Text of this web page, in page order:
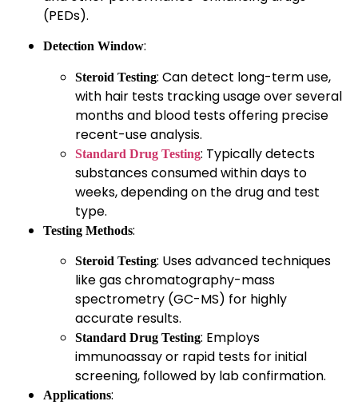
(PEDs).
Detection Window:
Steroid Testing: Can detect long-term use,
with hair tests tracking usage over several
months and blood tests offering precise
recent-use analysis.
Standard Drug Testing: Typically detects
substances consumed within days to
weeks, depending on the drug and test
type.
Testing Methods:
Steroid Testing: Uses advanced techniques
like gas chromatography-mass
spectrometry (GC-MS) for highly
accurate results.
Standard Drug Testing: Employs
immunoassay or rapid tests for initial
screening, followed by lab confirmation.
Applications: